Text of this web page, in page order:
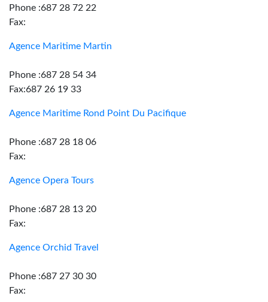
Phone :687 28 72 22
Fax:
Agence Maritime Martin
Phone :687 28 54 34
Fax:687 26 19 33
Agence Maritime Rond Point Du Pacifique
Phone :687 28 18 06
Fax:
Agence Opera Tours
Phone :687 28 13 20
Fax:
Agence Orchid Travel
Phone :687 27 30 30
Fax: